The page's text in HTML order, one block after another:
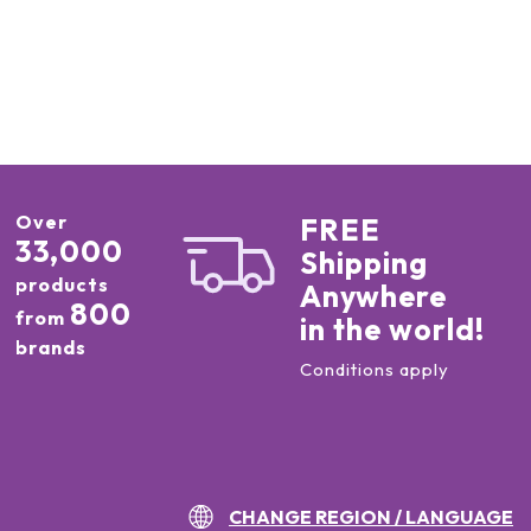
Over
33,000
products
from 800
brands
FREE
Shipping
Anywhere
in the world!
Conditions apply
CHANGE REGION / LANGUAGE